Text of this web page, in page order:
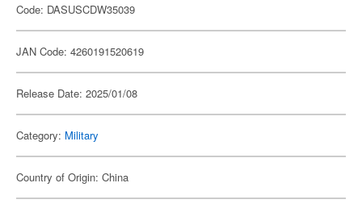
Code: DASUSCDW35039
JAN Code: 4260191520619
Release Date: 2025/01/08
Category: Military
Country of Origin: China